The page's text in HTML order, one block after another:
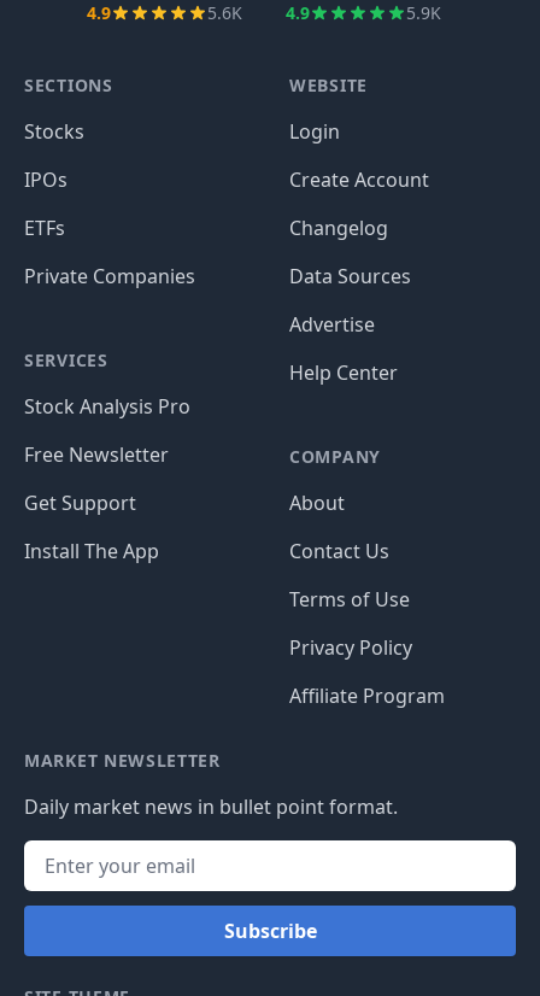
4.9 5.6K 4.9 5.9K
SECTIONS
Stocks
IPOs
ETFs
Private Companies
SERVICES
Stock Analysis Pro
Free Newsletter
Get Support
Install The App
WEBSITE
Login
Create Account
Changelog
Data Sources
Advertise
Help Center
COMPANY
About
Contact Us
Terms of Use
Privacy Policy
Affiliate Program
MARKET NEWSLETTER
Daily market news in bullet point format.
Subscribe